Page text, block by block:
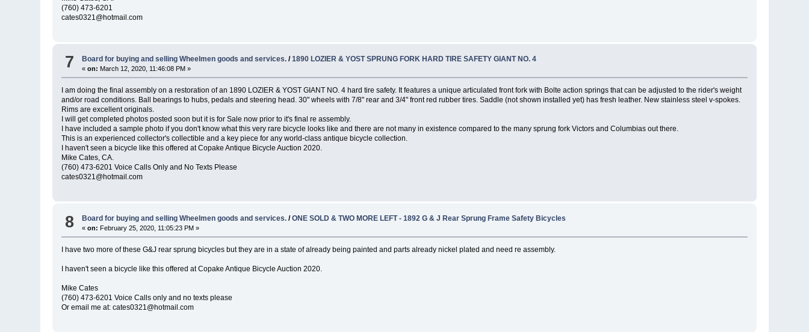
(760) 473-6201
cates0321@hotmail.com
7 Board for buying and selling Wheelmen goods and services. /1890 LOZIER & YOST SPRUNG FORK HARD TIRE SAFETY GIANT NO. 4
«on: March 12, 2020, 11:46:08 PM »
I am doing the final assembly on a restoration of an 1890 LOZIER & YOST GIANT NO. 4 hard tire safety. It features a unique articulated front fork with Bolte action springs that can be adjusted to the rider's weight
and/or road conditions. Ball bearings to hubs, pedals and steering head. 30" wheels with 7/8" rear and 3/4" front red rubber tires. Saddle (not shown installed yet) has fresh leather. New stainless steel v-spokes.
Rims are excellent originals.
I will get completed photos posted soon but it is for Sale now prior to it's final re assembly.
I have included a sample photo if you don't know what this very rare bicycle looks like and there are not many in existence compared to the many sprung fork Victors and Columbias out there.
This is an experienced collector's collectible and a key piece for any world-class antique bicycle collection.
I haven't seen a bicycle like this offered at Copake Antique Bicycle Auction 2020.
Mike Cates, CA.
(760) 473-6201 Voice Calls Only and No Texts Please
cates0321@hotmail.com
8 Board for buying and selling Wheelmen goods and services. /ONE SOLD & TWO MORE LEFT - 1892 G & J Rear Sprung Frame Safety Bicycles
«on: February 25, 2020, 11:05:23 PM »
I have two more of these G&J rear sprung bicycles but they are in a state of already being painted and parts already nickel plated and need re assembly.
I haven't seen a bicycle like this offered at Copake Antique Bicycle Auction 2020.
Mike Cates
(760) 473-6201 Voice Calls only and no texts please
Or email me at: cates0321@hotmail.com